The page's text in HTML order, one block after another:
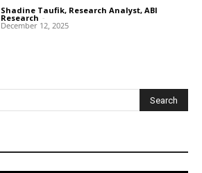
Shadine Taufik, Research Analyst, ABI
Research -
December 12, 2025